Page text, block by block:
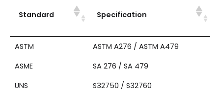
Standard Specification
ASTM
ASTM A276 / ASTM A479
ASME
SA 276 / SA 479
UNS
S32750 / S32760